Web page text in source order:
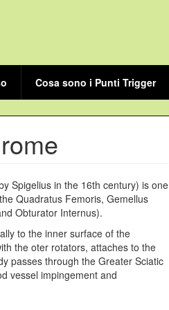
Cosa sono i Punti Trigger
Spigelius in the 16th century) is one
Quadratus Femoris, Gemellus
Obturator Internus).
to the inner surface of the
the oter rotators, attaches to the
passes through the Greater Sciatic
vessel impingement and